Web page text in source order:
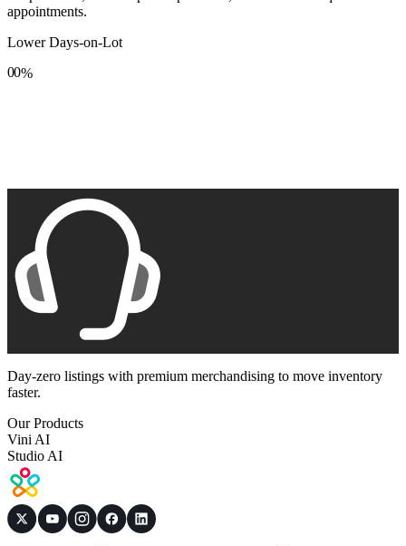
appointments.
Lower Days-on-Lot
0
8
0
8
%
Day-zero listings with premium merchandising to move inventory
faster.
Our Products
Vini AI
Studio AI